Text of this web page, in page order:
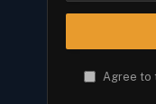
Agree to